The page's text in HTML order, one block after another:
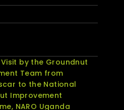
by the Groundnut
Team from
to the National
Improvement
NARO Uganda